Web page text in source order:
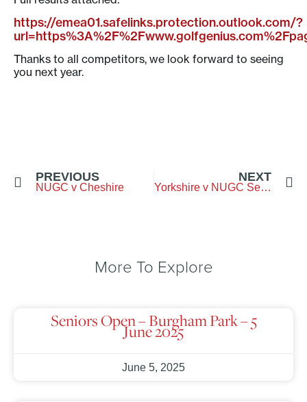
https://emea01.safelinks.protection.outlook.com/?
Thanks to all competitors, we look forward to seeing
you next year.
PREVIOUS
NUGC v Cheshire
NEXT
Yorkshire v NUGC Seniors – Otley Golf Club
More To Explore
Seniors Open – Burgham Park – 5
June 2025
June 5, 2025